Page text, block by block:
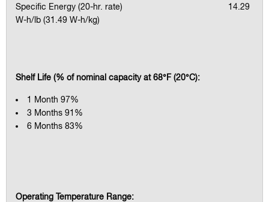
Specific Energy (20-hr. rate) 14.29
W-h/lb (31.49 W-h/kg)
Shelf Life (% of nominal capacity at 68°F (20°C):
1 Month 97%
3 Months 91%
6 Months 83%
Operating Temperature Range: